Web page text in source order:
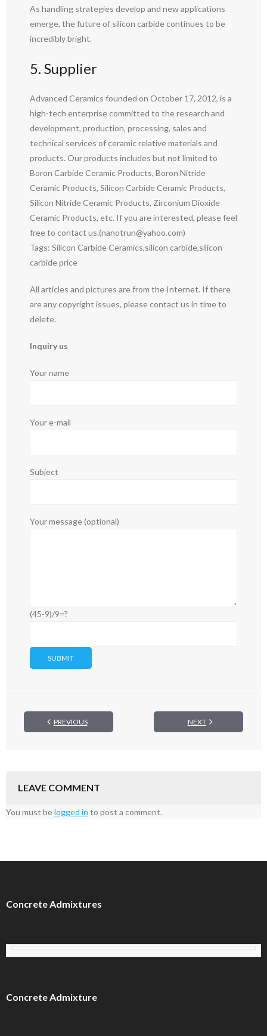
As handling strategies develop and new applications
emerge, the future of silicon carbide continues to be
incredibly bright.
5. Supplier
Advanced Ceramics founded on October 17, 2012, is a
high-tech enterprise committed to the research and
development, production, processing, sales and
technical services of ceramic relative materials and
products. Our products includes but not limited to
Boron Carbide Ceramic Products, Boron Nitride
Ceramic Products, Silicon Carbide Ceramic Products,
Silicon Nitride Ceramic Products, Zirconium Dioxide
Ceramic Products, etc. If you are interested, please feel
free to contact us.(nanotrun@yahoo.com)
Tags: Silicon Carbide Ceramics,silicon carbide,silicon
carbide price
All articles and pictures are from the Internet. If there
are any copyright issues, please contact us in time to
delete.
Inquiry us
Your name
Your e-mail
Subject
Your message (optional)
(45-9)/9=?
PREVIOUS NEXT
LEAVE COMMENT
You must belogged in to post a comment.
Concrete Admixtures
Concrete Admixture